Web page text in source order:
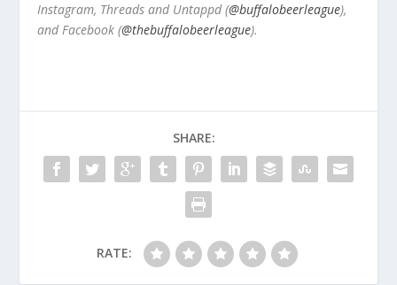
Instagram, Threads and Untappd (@buffalobeerleague),
and Facebook (@thebuffalobeerleague).
SHARE:
RATE: